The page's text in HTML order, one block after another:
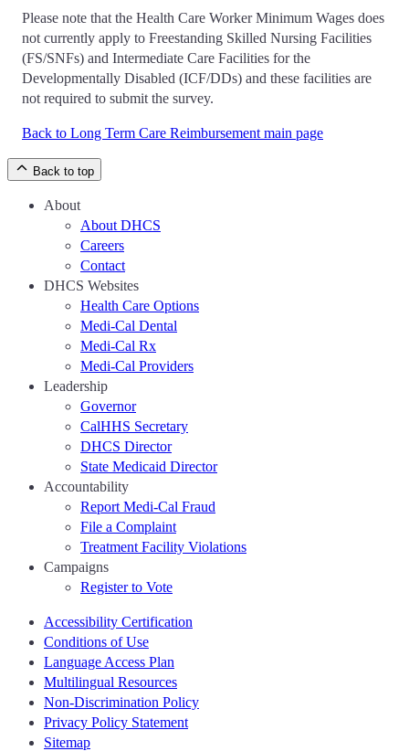
Please note that the Health Care Worker Minimum Wages does
not currently apply to Freestanding Skilled Nursing Facilities
(FS/SNFs) and Intermediate Care Facilities for the
Developmentally Disabled (ICF/DDs) and these facilities are
not required to submit the survey.
Back to Long Term Care Reimbursement main page
Back to top
About
About DHCS
Careers
Contact
DHCS Websites
Health Care Options
Medi-Cal Dental
Medi-Cal Rx
Medi-Cal Providers
Leadership
Governor
CalHHS Secretary
DHCS Director
State Medicaid Director
Accountability
Report Medi-Cal Fraud
File a Complaint
Treatment Facility Violations
Campaigns
Register to Vote
Accessibility Certification
Conditions of Use
Language Access Plan
Multilingual Resources
Non-Discrimination Policy
Privacy Policy Statement
Sitemap